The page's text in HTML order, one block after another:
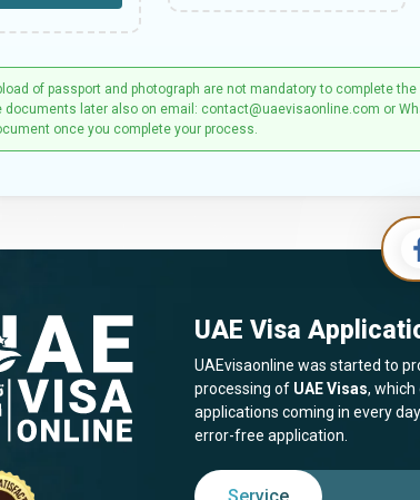
of passport and photograph are not mandatory to complete
documents later also on email: contact@uaevisaonline.com or
once you complete your process.
UAE Visa
UAEvisaonline was started to
processing of UAE Visas,
applications coming in every
error-free application.